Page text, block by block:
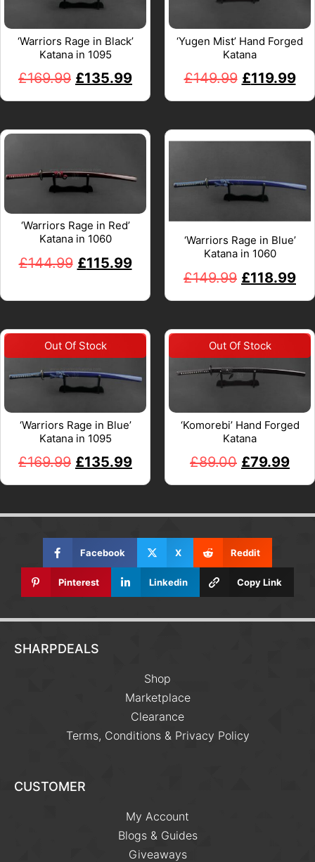
‘Warriors Rage in Black’
Katana in 1095
£169.99 £135.99
‘Yugen Mist’ Hand Forged
Katana
£149.99 £119.99
‘Warriors Rage in Red’
Katana in 1060
£144.99 £115.99
‘Warriors Rage in Blue’
Katana in 1060
£149.99 £118.99
‘Warriors Rage in Blue’
Katana in 1095
£169.99 £135.99
‘Komorebi’ Hand Forged
Katana
£89.00 £79.99
Facebook X Reddit
Pinterest Linkedin Copy Link
SHARPDEALS
Shop
Marketplace
Clearance
Terms, Conditions & Privacy Policy
CUSTOMER
My Account
Blogs & Guides
Giveaways